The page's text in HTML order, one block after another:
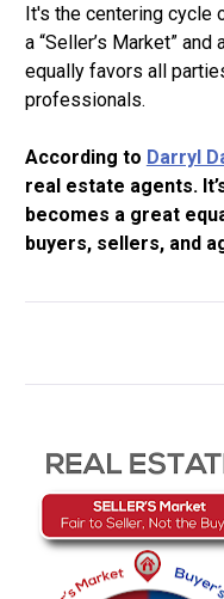
It's the centering cycle
a “Seller’s Market” and
equally favors all
professionals.
According to Darryl
real estate agents.
becomes a great
buyers, sellers, and